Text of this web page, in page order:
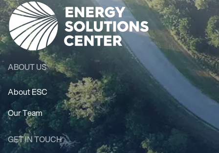
ABOUT US
About ESC
Our Team
GET IN TOUCH